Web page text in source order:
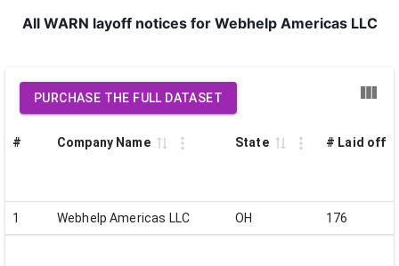
All WARN layoff notices for Webhelp Americas LLC
PURCHASE THE FULL DATASET
# Company Name State # Laid off
1 Webhelp Americas LLC OH 176